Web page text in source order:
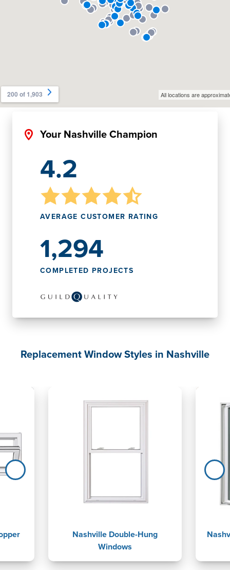
Your Nashville Champion
4.2
AVERAGE CUSTOMER RATING
1,294
COMPLETED PROJECTS
Replacement Window Styles in Nashville
Nashville Double-Hung
Windows